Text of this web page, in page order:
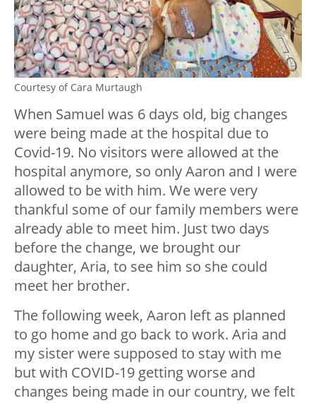
Courtesy of Cara Murtaugh
When Samuel was 6 days old, big changes
were being made at the hospital due to
Covid-19. No visitors were allowed at the
hospital anymore, so only Aaron and I were
allowed to be with him. We were very
thankful some of our family members were
already able to meet him. Just two days
before the change, we brought our
daughter, Aria, to see him so she could
meet her brother.
The following week, Aaron left as planned
to go home and go back to work. Aria and
my sister were supposed to stay with me
but with COVID-19 getting worse and
changes being made in our country, we felt